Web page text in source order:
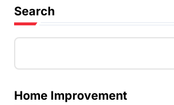
t
p
Search
Home Improvement